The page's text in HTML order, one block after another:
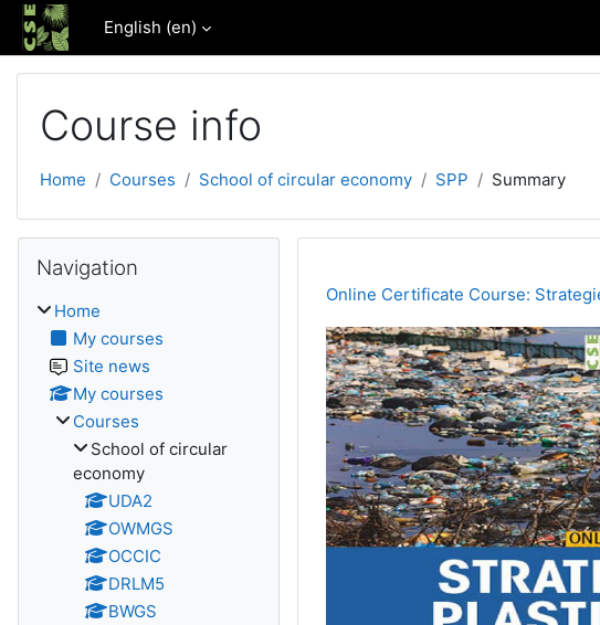
Skip to main content
English ‎(en)‎
Course info
Home Courses School of circular economy SPP Summary
Online Certificate Course:
Blocks
Navigation
Home
My courses
Site news
My courses
Courses
School of circular
economy
UDA2
OWMGS
OCCIC
DRLM5
BWGS